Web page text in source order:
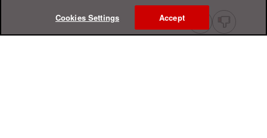
Cookies Settings Accept